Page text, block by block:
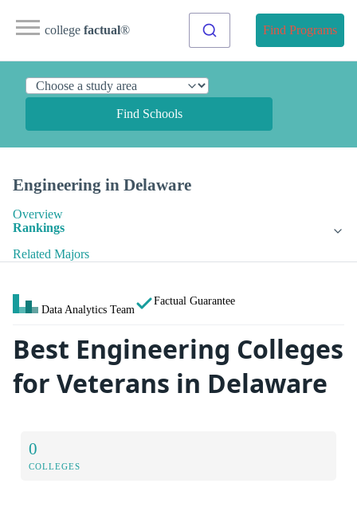
college factual® Find Programs
Find Schools
Engineering in Delaware
Overview
Rankings
Related Majors
Data Analytics Team
Factual Guarantee
Best Engineering Colleges
for Veterans in Delaware
0
COLLEGES